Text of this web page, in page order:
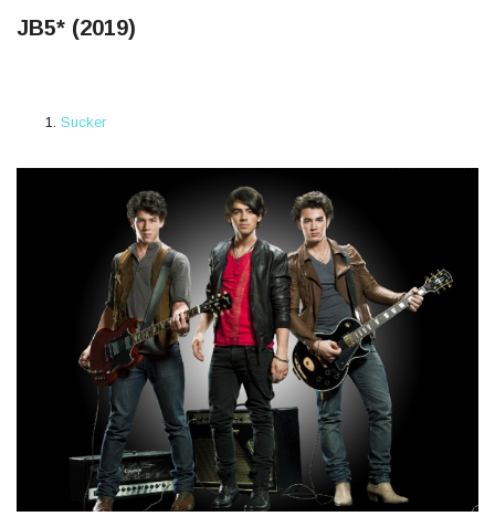
JB5* (2019)
Sucker